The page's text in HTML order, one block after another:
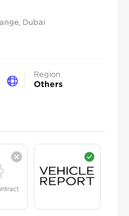
, Dubai
Region
Others